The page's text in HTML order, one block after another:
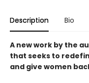
Description Bio
A new work by the
that seeks to
and give women